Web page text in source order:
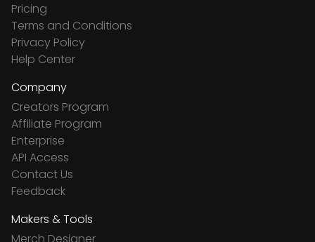
Pricing
Terms and Conditions
Privacy Policy
Help Center
Company
Creators Program
Affiliate Program
Enterprise
API Access
Contact Us
Feedback
Makers & Tools